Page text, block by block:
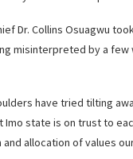
Dr. Collins Osuagwu
misinterpreted by a
have tried tilting
state is on trust to
allocation of values